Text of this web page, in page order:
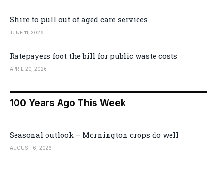
Shire to pull out of aged care services
JUNE 11, 2026
Ratepayers foot the bill for public waste costs
APRIL 20, 2026
100 Years Ago This Week
Seasonal outlook – Mornington crops do well
AUGUST 6, 2026